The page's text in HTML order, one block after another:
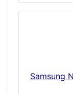
Samsung